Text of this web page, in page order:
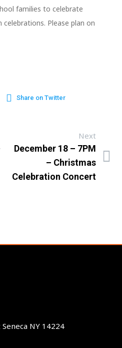
families to celebrate
Please plan on
Share on Twitter
Next
December 18 – 7PM
– Christmas
Celebration Concert
NY 14224